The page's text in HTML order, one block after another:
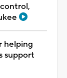
helping
support